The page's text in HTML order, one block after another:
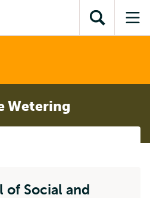
content
search
subnavigationOpen
search
Wetering
of Social and